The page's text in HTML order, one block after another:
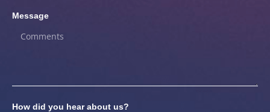
Message
How did you hear about us?